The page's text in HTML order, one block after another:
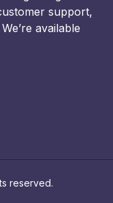
support,
available
reserved.